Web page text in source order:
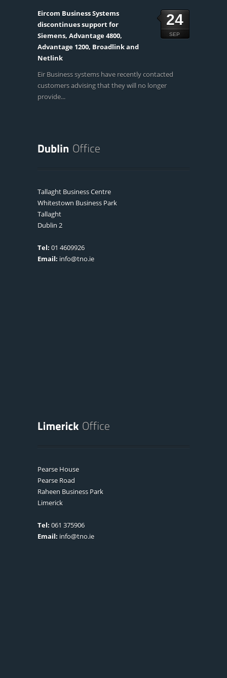
24
SEP
Eircom Business Systems
discontinues support for
Siemens, Advantage 4800,
Advantage 1200, Broadlink and
Netlink
Eir Business systems have recently contacted
customers advising that they will no longer
provide...
Tallaght Business Centre
Whitestown Business Park
Tallaght
Dublin 2
Tel: 01 4609926
Email: info@tno.ie
Pearse House
Pearse Road
Raheen Business Park
Limerick
Tel: 061 375906
Email: info@tno.ie